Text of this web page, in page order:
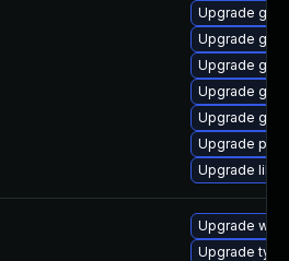
Upgrade
Upgrade
Upgrade
Upgrade
Upgrade
Upgrade
Upgrade
Upgrade
Upgrade